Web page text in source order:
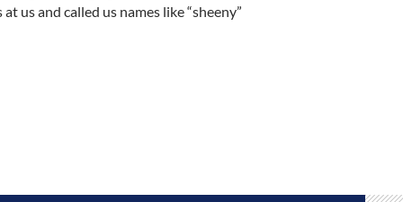
us and called us names like “sheeny”